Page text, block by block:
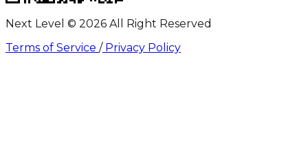
Next Level © 2026 All Right Reserved
Terms of Service /Privacy Policy